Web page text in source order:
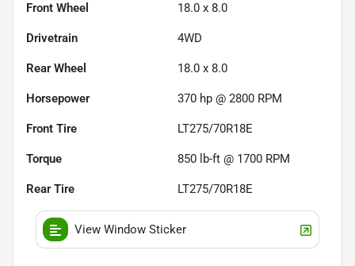
Front Wheel 18.0 x 8.0
Drivetrain 4WD
Rear Wheel 18.0 x 8.0
Horsepower 370 hp @ 2800 RPM
Front Tire LT275/70R18E
Torque 850 lb-ft @ 1700 RPM
Rear Tire LT275/70R18E
View Window Sticker